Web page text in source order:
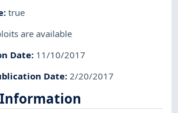
:true
are available
Date: 11/10/2017
Date:2/20/2017